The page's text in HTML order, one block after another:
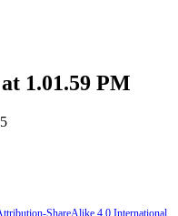
1.01.59 PM
ShareAlike 4.0 International